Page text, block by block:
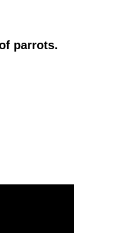
parrots.